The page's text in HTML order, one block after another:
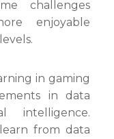
challenges
enjoyable
in gaming
in data
intelligence.
from data